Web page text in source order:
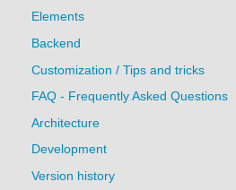
Elements
Backend
Customization / Tips and tricks
FAQ - Frequently Asked Questions
Architecture
Development
Version history